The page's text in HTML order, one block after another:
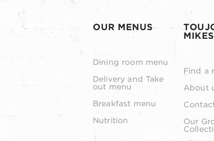
OUR MENUS
Dining room menu
Delivery and Take
out menu
Breakfast menu
Nutrition
MIKES
Find a
About
Our